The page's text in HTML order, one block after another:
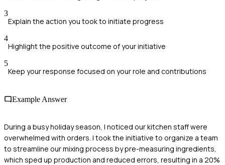
3
Explain the action you took to initiate progress
4
Highlight the positive outcome of your initiative
5
Keep your response focused on your role and contributions
Example Answer
During a busy holiday season, I noticed our kitchen staff were
overwhelmed with orders. I took the initiative to organize a team
to streamline our mixing process by pre-measuring ingredients,
which sped up production and reduced errors, resulting in a 20%